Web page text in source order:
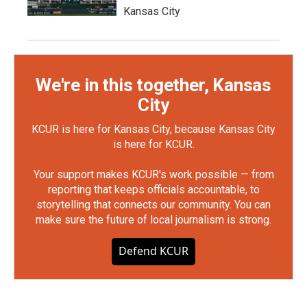
Kansas City
We're in this together, Kansas
City
KCUR is here for Kansas City, because Kansas City
is here for KCUR.
Your support makes KCUR's work possible — from
reporting that keeps officials accountable, to
storytelling that connects our community. You can
make sure the future of local journalism is strong.
Defend KCUR